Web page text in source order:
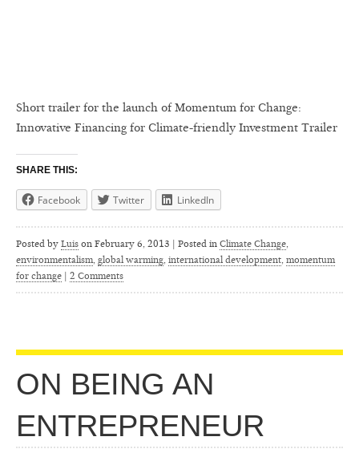
Short trailer for the launch of Momentum for Change:
Innovative Financing for Climate-friendly Investment Trailer
SHARE THIS:
Facebook Twitter LinkedIn
Posted by Luis on February 6, 2013 | Posted in Climate Change,
environmentalism, global warming, international development, momentum
for change
2 Comments
ON BEING AN
ENTREPRENEUR